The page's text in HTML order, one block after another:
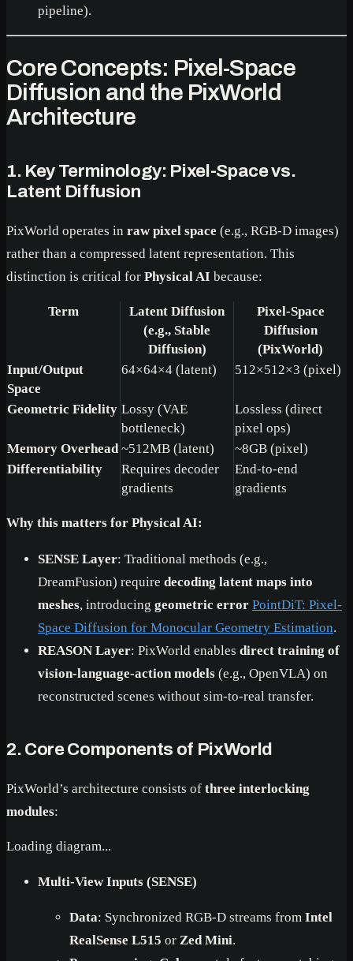
pipeline).
Core Concepts: Pixel-Space
Diffusion and the PixWorld
Architecture
1. Key Terminology: Pixel-Space vs.
Latent Diffusion
PixWorld operates in raw pixel space (e.g., RGB-D images)
rather than a compressed latent representation. This
distinction is critical for Physical AI because:
Term
Latent Diffusion
(e.g., Stable
Diffusion)
Pixel-Space
Diffusion
(PixWorld)
Input/Output
Space
64×64×4 (latent) 512×512×3 (pixel)
Geometric Fidelity Lossy (VAE
bottleneck)
Lossless (direct
pixel ops)
Memory Overhead ~512MB (latent)
~8GB (pixel)
Differentiability
Requires decoder
gradients
End-to-end
gradients
Why this matters for Physical AI:
SENSE Layer: Traditional methods (e.g.,
DreamFusion) require decoding latent maps into
meshes, introducing geometric error PointDiT: Pixel-
Space Diffusion for Monocular Geometry Estimation.
REASON Layer: PixWorld enables direct training of
vision-language-action models (e.g., OpenVLA) on
reconstructed scenes without sim-to-real transfer.
2. Core Components of PixWorld
PixWorld’s architecture consists of three interlocking
modules:
Loading diagram...
Multi-View Inputs (SENSE)
Data: Synchronized RGB-D streams from Intel
RealSense L515 or Zed Mini.